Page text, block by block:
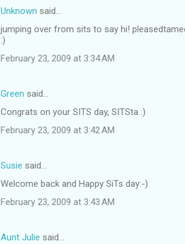
Unknown said…
jumping over from sits to say hi!
:)
February 23, 2009 at 3:34 AM
Green said…
Congrats on your SITS day, SITSta :)
February 23, 2009 at 3:42 AM
Susie said…
Welcome back and Happy SiTs day:-)
February 23, 2009 at 3:43 AM
Aunt Julie said…